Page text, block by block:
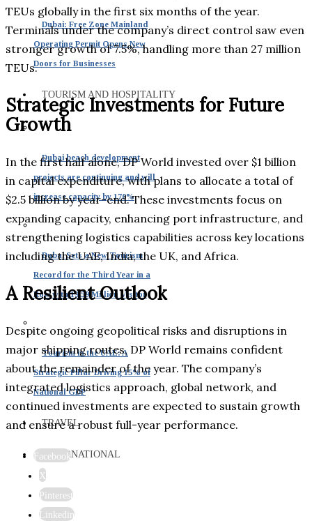
Dubai: Free Zone Mainland
Operating Permit Opens New
Doors for Businesses
TOURISM AND HOSPITALITY
Dubai beach development
projects are continuing and will
increase capacity by 170%
Dubai Sets a New Tourism
Record for the Third Year in a
Row with 19.59 Million Visitor
Tourism in the UAE: A
Strategic Pillar Driving 15% of
National GDP
TRAVEL
INTERNATIONAL
TEUs globally in the first six months of the year.
Terminals under the company’s direct control saw even
stronger growth of 7.5%, handling more than 27 million
TEUs.
Strategic Investments for Future
Growth
In the first half alone, DP World invested over $1 billion
in capital expenditure, with plans to allocate a total of
$2.5 billion by year-end. These investments focus on
expanding capacity, enhancing port infrastructure, and
strengthening logistics capabilities across key locations
including the UAE, India, the UK, and Africa.
A Resilient Outlook
Despite ongoing geopolitical risks and disruptions in
major shipping routes, DP World remains confident
about the remainder of the year. The company’s
integrated logistics approach, global network, and
continued investments are expected to sustain growth
and ensure a robust full-year performance.
Facebook
X
Pinterest
Linkedin